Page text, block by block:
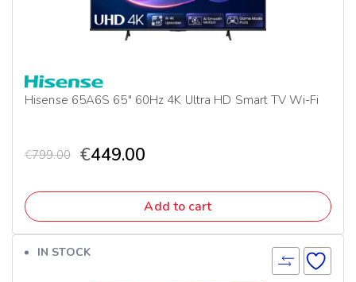
Hisense 65A6S 65″ 60Hz 4K Ultra HD Smart TV Wi-Fi
€799.00 €449.00
Add to cart
IN STOCK